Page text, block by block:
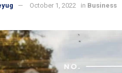
October 1, 2022 in Business